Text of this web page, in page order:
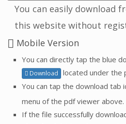
You can easily download
this website without
Mobile Version
You can directly tap the blue
Download
located under the
You can tap the download tab
menu of the pdf viewer above.
If the file successfully